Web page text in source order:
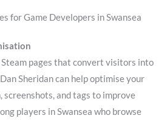
for Game Developers in Swansea
pages that convert visitors into
Sheridan can help optimise your
screenshots, and tags to improve
players in Swansea who browse